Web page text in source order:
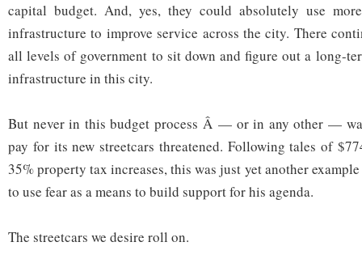
capital budget. And, yes, they could absolutely use
infrastructure to improve service across the city. There
all levels of government to sit down and figure out a long-
infrastructure in this city.
But never in this budget process Â — or in any other —
pay for its new streetcars threatened. Following tales of
35% property tax increases, this was just yet another
to use fear as a means to build support for his agenda.
The streetcars we desire roll on.